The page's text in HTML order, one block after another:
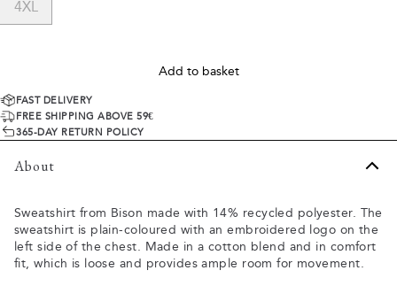
4XL
Add to basket
FAST DELIVERY
FREE SHIPPING ABOVE 59€
365-DAY RETURN POLICY
About
Sweatshirt from Bison made with 14% recycled polyester. The
sweatshirt is plain-coloured with an embroidered logo on the
left side of the chest. Made in a cotton blend and in comfort
fit, which is loose and provides ample room for movement.